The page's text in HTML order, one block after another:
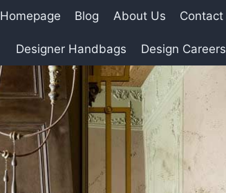
Homepage Blog About Us Contact
Designer Handbags Design Careers